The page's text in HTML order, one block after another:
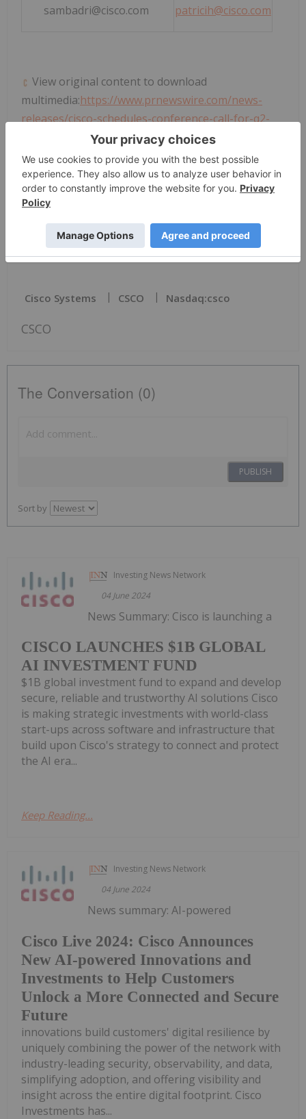
sambadri@cisco.com patricih@cisco.com
View original content to download
multimedia:https://www.prnewswire.com/news-
releases/cisco-schedules-conference-call-for-q2-
fiscal-year-2026-financial-results-302674234.html
SOURCECisco Systems, Inc.
News Provided by PR Newswire via QuoteMedia
Cisco Systems CSCO Nasdaq:csco
CSCO
The Conversation (0)
PUBLISH
Sort by
Investing News Network
04 June 2024
CISCO LAUNCHES $1B GLOBAL
AI INVESTMENT FUND
News Summary: Cisco is launching a
$1B global investment fund to expand and develop
secure, reliable and trustworthy AI solutions Cisco
is making strategic investments with world-class
start-ups across software and infrastructure that
build upon Cisco's strategy to connect and protect
the AI era...
Keep Reading...
Investing News Network
04 June 2024
Cisco Live 2024: Cisco Announces
New AI-powered Innovations and
Investments to Help Customers
Unlock a More Connected and Secure
Future
News summary: AI-powered
innovations build customers' digital resilience by
uniquely combining the power of the network with
industry-leading security, observability, and data,
simplifying adoption, and offering visibility and
insight across the entire digital footprint. Cisco
Investments has...